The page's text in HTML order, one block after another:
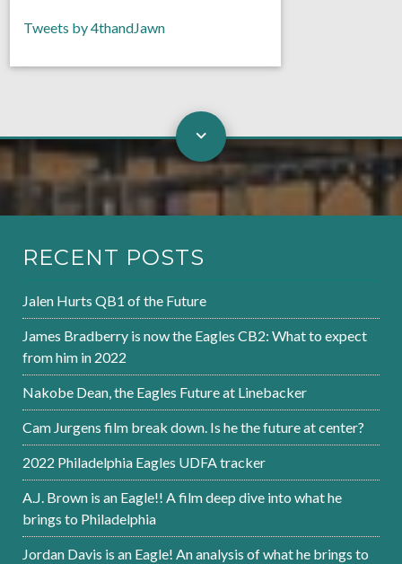
Tweets by 4thandJawn
RECENT POSTS
Jalen Hurts QB1 of the Future
James Bradberry is now the Eagles CB2: What to expect
from him in 2022
Nakobe Dean, the Eagles Future at Linebacker
Cam Jurgens film break down. Is he the future at center?
2022 Philadelphia Eagles UDFA tracker
A.J. Brown is an Eagle!! A film deep dive into what he
brings to Philadelphia
Jordan Davis is an Eagle! An analysis of what he brings to